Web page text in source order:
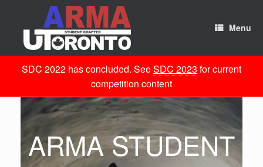
content
Menu
SDC 2022 has concluded. SeeSDC 2023 for current
competition content
ARMA STUDENT